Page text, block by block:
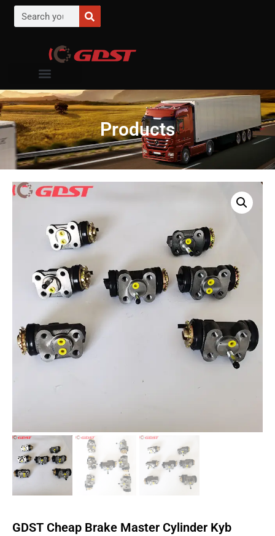
Products
GDST Cheap Brake Master Cylinder Kyb